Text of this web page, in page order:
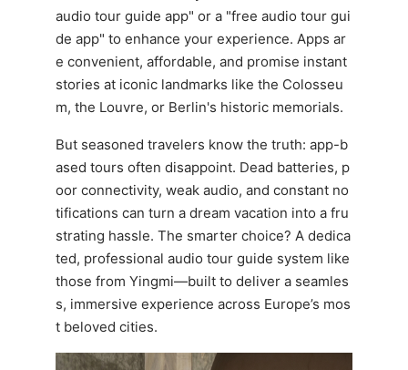
audio tour guide app" or a "free audio tour gui
de app" to enhance your experience. Apps ar
e convenient, affordable, and promise instant
stories at iconic landmarks like the Colosseu
m, the Louvre, or Berlin's historic memorials.
But seasoned travelers know the truth: app-b
ased tours often disappoint. Dead batteries, p
oor connectivity, weak audio, and constant no
tifications can turn a dream vacation into a fru
strating hassle. The smarter choice? A dedica
ted, professional audio tour guide system like
those from Yingmi—built to deliver a seamles
s, immersive experience across Europe’s mos
t beloved cities.